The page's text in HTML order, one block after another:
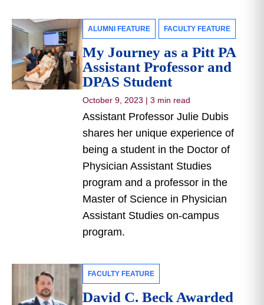
ALUMNI FEATURE FACULTY FEATURE
My Journey as a Pitt PA
Assistant Professor and
DPAS Student
October 9, 2023 | 3 min read
Assistant Professor Julie Dubis
shares her unique experience of
being a student in the Doctor of
Physician Assistant Studies
program and a professor in the
Master of Science in Physician
Assistant Studies on-campus
program.
FACULTY FEATURE
David C. Beck Awarded